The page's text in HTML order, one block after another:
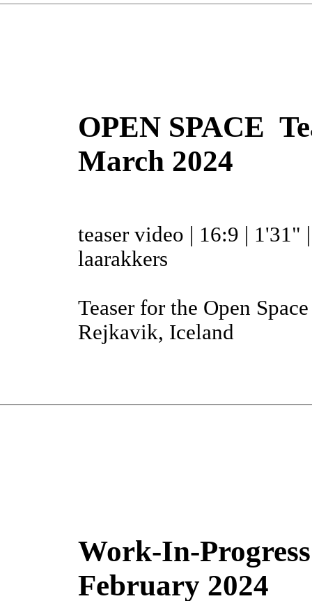
OPEN SPACE
March 2024
teaser video | 16:9 | 1'31"
laarakkers
Teaser for the Open
Rejkavik, Iceland
Work-In-
February 2024